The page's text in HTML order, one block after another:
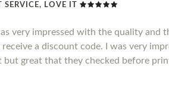
LOVE IT
very impressed with the quality
a discount code. I was very
but great that they checked before